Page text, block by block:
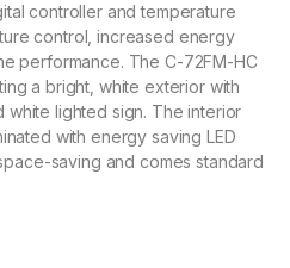
controller and temperature
control, increased energy
performance. The C-72FM-HC
a bright, white exterior with
white lighted sign. The interior
with energy saving LED
saving and comes standard